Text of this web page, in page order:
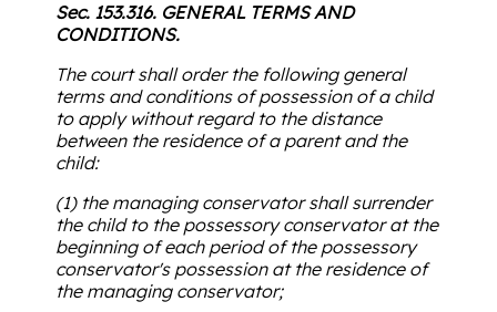
Sec. 153.316. GENERAL TERMS AND
CONDITIONS.
The court shall order the following general
terms and conditions of possession of a child
to apply without regard to the distance
between the residence of a parent and the
child:
(1) the managing conservator shall surrender
the child to the possessory conservator at the
beginning of each period of the possessory
conservator's possession at the residence of
the managing conservator;